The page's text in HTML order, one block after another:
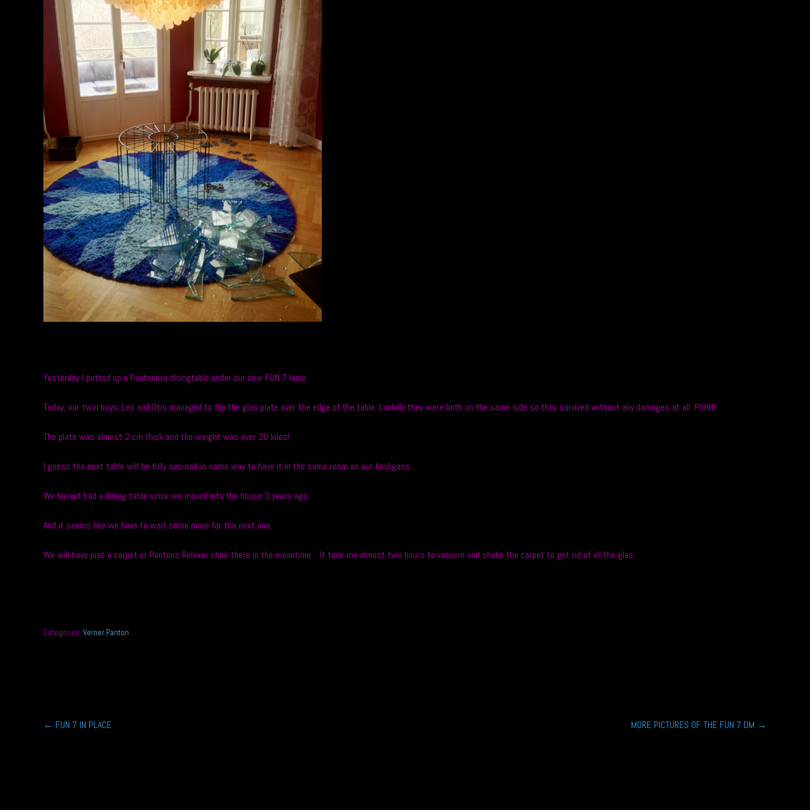
Yesterday I putted up a Pantonova diningtable under our new FUN 7 lamp.
Today, our twin boys, Leo and Otis managed to flip the glas plate over the edge of the table. Luckilly they were both on the same side so they survived without any damages at all. PUHH!
The plate was almost 2 cm thick and the weight was over 20 kilos!
I guess the next table will be fully secured in some way to have it in the same room as our hooligans…
We havent had a dining table since we moved into the house 3 years ago.
And it seems like we have to wait some more for the next one.
We will have just a carpet or Pantons Relaxer chair there in the meantime… It took me almost two hours to vaccum and shake the carpet to get rid of all the glas.
Categories: Verner Panton
Post
← FUN 7 IN PLACE MORE PICTURES OF THE FUN 7 DM →